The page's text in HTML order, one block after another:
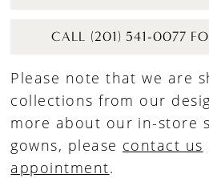
CALL (201) 541-0077
Please note that we are
collections from our
more about our in-store
gowns, please contact us
appointment.